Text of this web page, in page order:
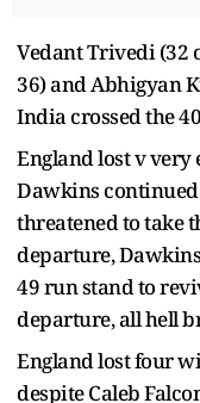
Vedant Trivedi (32
36) and Abhigyan
India crossed the
England lost v very
Dawkins continued
threatened to take
departure,
49 run stand to
departure, all hell
England lost four
despite Caleb